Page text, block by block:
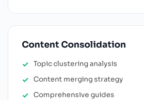
Content Consolidation
Topic clustering analysis
Content merging strategy
Comprehensive guides